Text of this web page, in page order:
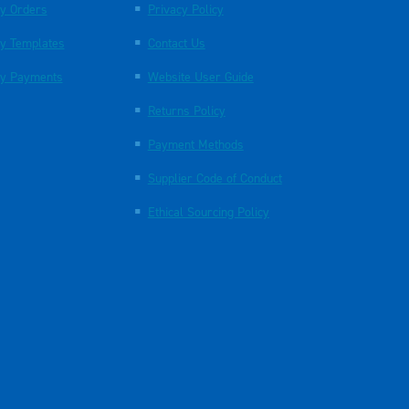
Orders
Templates
Payments
Privacy Policy
Contact Us
Website User Guide
Returns Policy
Payment Methods
Supplier Code of Conduct
Ethical Sourcing Policy